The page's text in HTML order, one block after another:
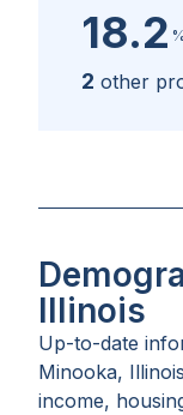
18.2 %
2 other
Illinois
Up-to-date
Minooka, Illinois
income,